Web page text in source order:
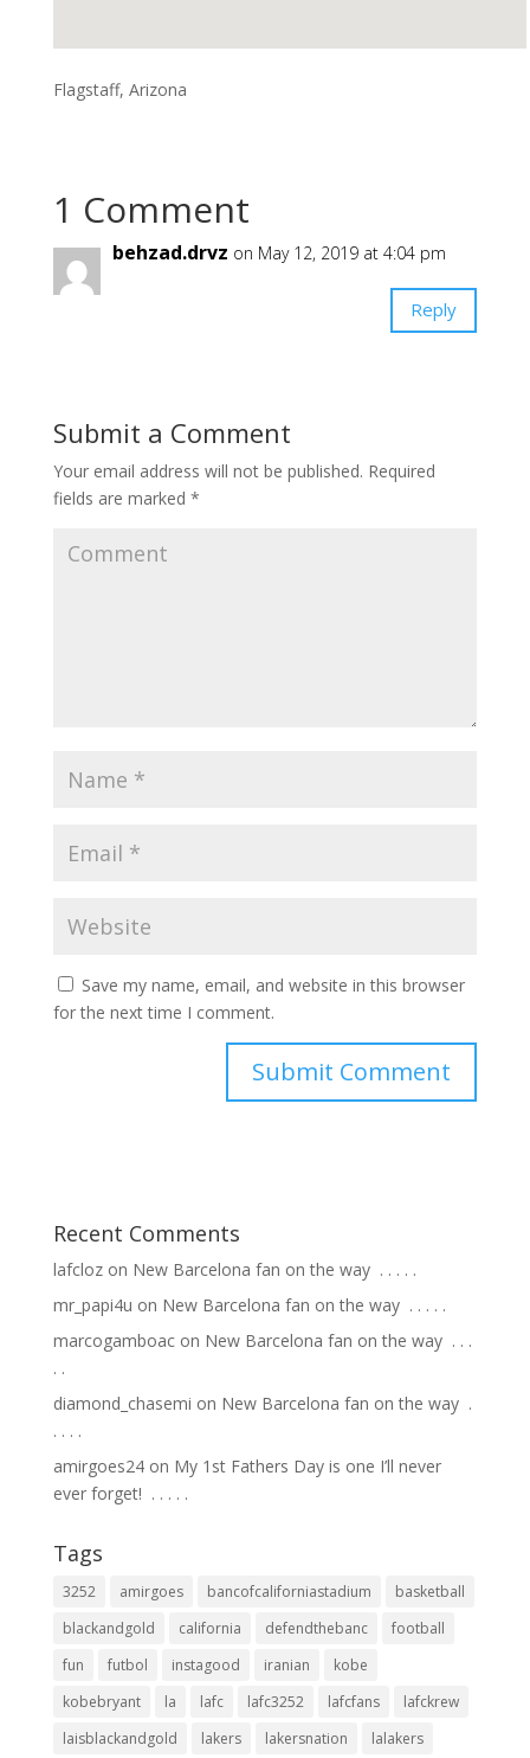
Flagstaff, Arizona
1 Comment
behzad.drvz on May 12, 2019 at 4:04 pm
Reply
Submit a Comment
Your email address will not be published. Required
fields are marked *
Save my name, email, and website in this browser
for the next time I comment.
Recent Comments
lafclozon New Barcelona fan on the way ⁣ .⁣ .⁣ .⁣ .⁣ .⁣
mr_papi4u on New Barcelona fan on the way ⁣ .⁣ .⁣ .⁣ .⁣ .⁣
marcogamboacon New Barcelona fan on the way ⁣ .⁣ .⁣ .⁣
.⁣ .⁣
diamond_chasemi on New Barcelona fan on the way ⁣ .⁣
.⁣ .⁣ .⁣ .⁣
amirgoes24on My 1st Fathers Day is one I’ll never
ever forget! ⁣ .⁣ .⁣ .⁣ .⁣ .⁣
Tags
3252 amirgoes bancofcaliforniastadium
basketball
blackandgold
california defendthebanc
football
fun
futbol instagood iranian
kobe
kobebryant
la lafc lafc3252 lafcfans
lafckrew
laisblackandgold
lakers lakersnation lalakers